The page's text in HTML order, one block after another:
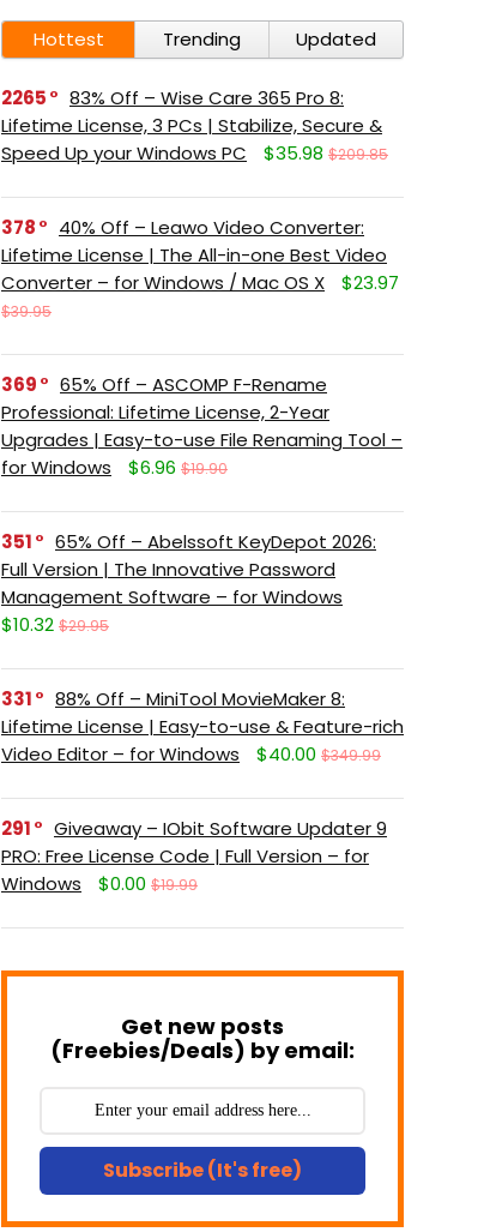
Hottest Trending Updated
2265
83% Off – Wise Care 365 Pro 8:
Lifetime License, 3 PCs | Stabilize, Secure &
Speed Up your Windows PC
$35.98 $209.85
378
40% Off – Leawo Video Converter:
Lifetime License | The All-in-one Best Video
Converter – for Windows / Mac OS X
$23.97
$39.95
369
65% Off – ASCOMP F-Rename
Professional: Lifetime License, 2-Year
Upgrades | Easy-to-use File Renaming Tool –
for Windows
$6.96 $19.90
351
65% Off – Abelssoft KeyDepot 2026:
Full Version | The Innovative Password
Management Software – for Windows
$10.32 $29.95
331
88% Off – MiniTool MovieMaker 8:
Lifetime License | Easy-to-use & Feature-rich
Video Editor – for Windows
$40.00 $349.99
291
Giveaway – IObit Software Updater 9
PRO: Free License Code | Full Version – for
Windows
$0.00 $19.99
Get new posts
(Freebies/Deals) by email:
Subscribe (It's free)